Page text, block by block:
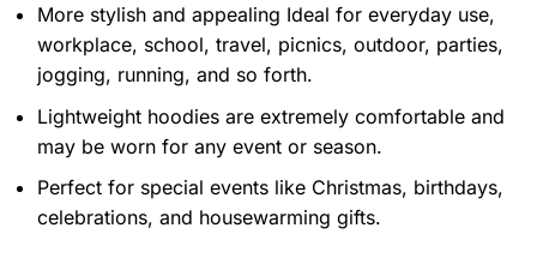
More stylish and appealing Ideal for everyday use,
workplace, school, travel, picnics, outdoor, parties,
jogging, running, and so forth.
Lightweight hoodies are extremely comfortable and
may be worn for any event or season.
Perfect for special events like Christmas, birthdays,
celebrations, and housewarming gifts.